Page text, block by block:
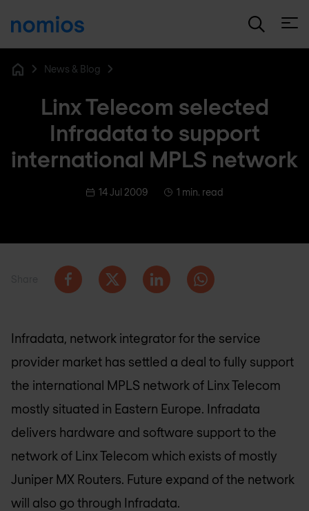
News & Blog
Linx Telecom selected
Infradata to support
international MPLS network
14 Jul 2009 1 min. read
Infradata, network integrator for the service
provider market has settled a deal to fully support
the international MPLS network of Linx Telecom
mostly situated in Eastern Europe. Infradata
delivers hardware and software support to the
network of Linx Telecom which exists of mostly
Juniper MX Routers. Future expand of the network
will also go through Infradata.